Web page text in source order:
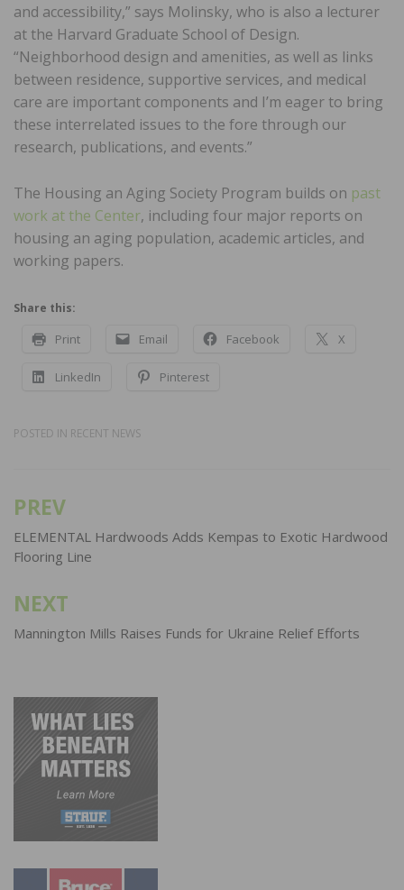
and accessibility,” says Molinsky, who is also a lecturer
at the Harvard Graduate School of Design.
“Neighborhood design and amenities, as well as links
between residence, supportive services, and medical
care are important components and I’m eager to bring
these interrelated issues to the fore through our
research, publications, and events.”
The Housing an Aging Society Program builds on past
work at the Center, including four major reports on
housing an aging population, academic articles, and
working papers.
Share this:
Print Email Facebook X
LinkedIn Pinterest
POSTED IN RECENT NEWS
Post
navigation
PREV
ELEMENTAL Hardwoods Adds Kempas to Exotic Hardwood
Flooring Line
NEXT
Mannington Mills Raises Funds for Ukraine Relief Efforts